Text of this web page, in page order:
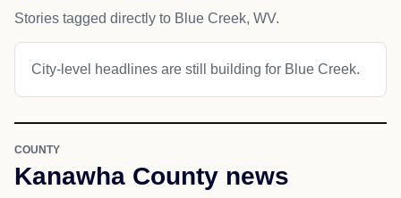
Stories tagged directly to Blue Creek, WV.
City-level headlines are still building for Blue Creek.
COUNTY
Kanawha County news